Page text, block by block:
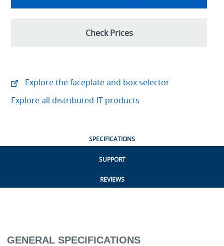
Check Prices
Explore the faceplate and box selector
Explore all distributed-IT products
SPECIFICATIONS
SUPPORT
REVIEWS
GENERAL SPECIFICATIONS